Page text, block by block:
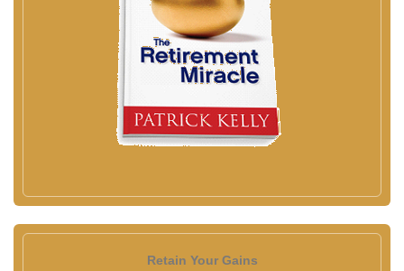
Retain Your Gains